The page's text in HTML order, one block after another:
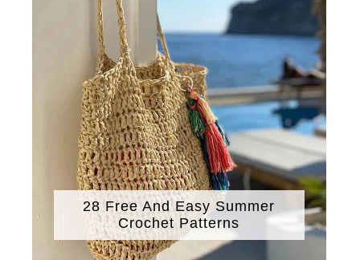
28 Free And Easy Summer
Crochet Patterns